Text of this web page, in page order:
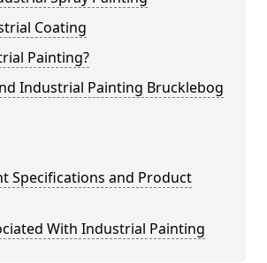
Coating
Painting?
Industrial Painting Brucklebog
Specifications and Product
With Industrial Painting